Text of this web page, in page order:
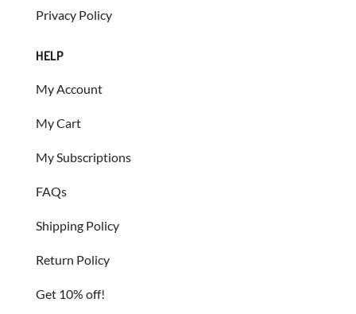
Privacy Policy
HELP
My Account
My Cart
My Subscriptions
FAQs
Shipping Policy
Return Policy
Get 10% off!